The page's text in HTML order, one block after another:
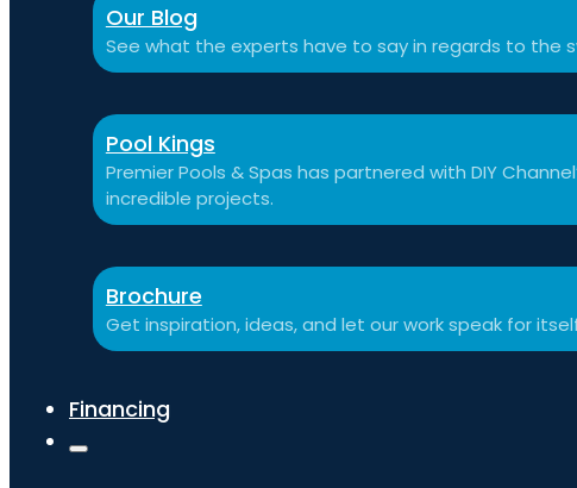
Our Blog
See what the experts have to say in regards to the
Pool Kings
Premier Pools & Spas has partnered with DIY
incredible projects.
Brochure
Get inspiration, ideas, and let our work speak for
Financing